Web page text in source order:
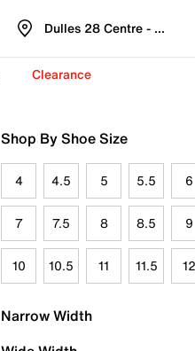
Dulles 28 Centre -
Clearance
Shop By Shoe Size
4 4.5 5 5.5 6
7 7.5 8 8.5 9
10 10.5 11 11.5 12
Narrow Width